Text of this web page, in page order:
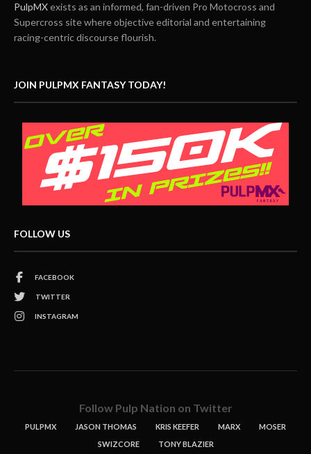
PulpMXexists as an informed, fan-driven Pro Motocross and
Supercross site where objective editorial and entertaining
racing-centric discourse flourish.
JOIN PULPMX FANTASY TODAY!
FOLLOW US
FACEBOOK
TWITTER
INSTAGRAM
Follow Pulp Nation on Twitter
PULPMX JASON THOMAS KRIS KEEFER MARX
MOSER
SWIZCORE
TONY BLAZIER